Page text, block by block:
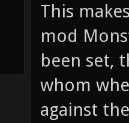
This
mod
been set,
whom
against